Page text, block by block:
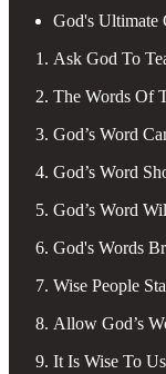
God's Ultimate
Ask God To
The Words Of
God’s Word
God’s Word
God’s Word
God's Words
Wise People
Allow God’s
It Is Wise To